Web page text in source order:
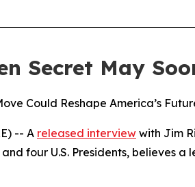
Secret May
Could Reshape America’s
-- A released interview with Jim
four U.S. Presidents, believes